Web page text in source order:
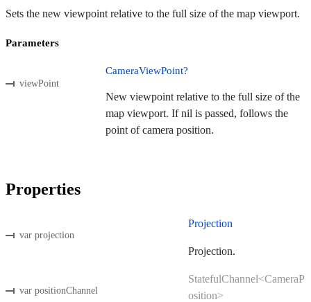
Sets the new viewpoint relative to the full size of the map viewport.
Parameters
viewPoint
CameraViewPoint?
New viewpoint relative to the full size of the
map viewport. If nil is passed, follows the
point of camera position.
Properties
var projection
Projection
Projection.
var positionChannel
StatefulChannel<CameraP
osition>